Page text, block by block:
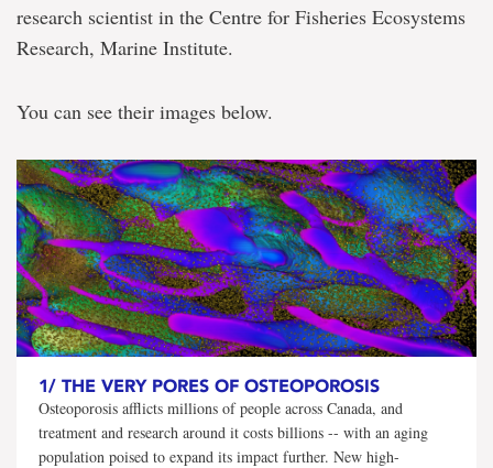
research scientist in the Centre for Fisheries Ecosystems
Research, Marine Institute.
You can see their images below.
1/ THE VERY PORES OF OSTEOPOROSIS
Osteoporosis afflicts millions of people across Canada, and
treatment and research around it costs billions -- with an aging
population poised to expand its impact further. New high-